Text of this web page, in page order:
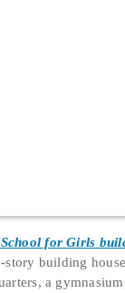
for Girls
story building
a